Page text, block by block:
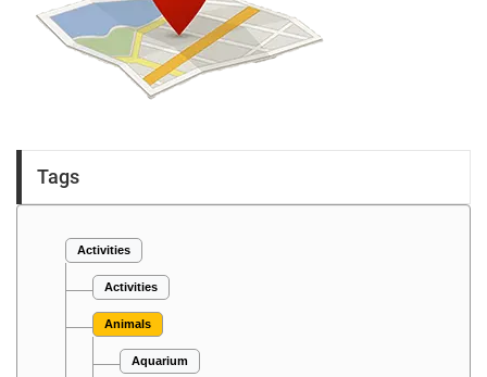
Tags
Activities
Activities
Animals
Aquarium